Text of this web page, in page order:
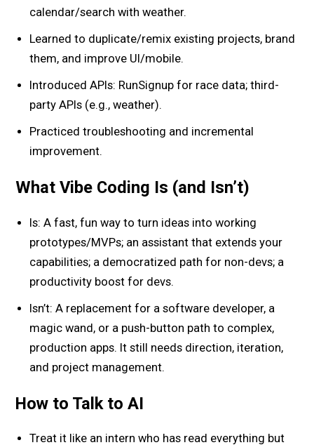
calendar/search with weather.
Learned to duplicate/remix existing projects, brand
them, and improve UI/mobile.
Introduced APIs: RunSignup for race data; third-
party APIs (e.g., weather).
Practiced troubleshooting and incremental
improvement.
What Vibe Coding Is (and Isn’t)
Is: A fast, fun way to turn ideas into working
prototypes/MVPs; an assistant that extends your
capabilities; a democratized path for non-devs; a
productivity boost for devs.
Isn’t: A replacement for a software developer, a
magic wand, or a push-button path to complex,
production apps. It still needs direction, iteration,
and project management.
How to Talk to AI
Treat it like an intern who has read everything but